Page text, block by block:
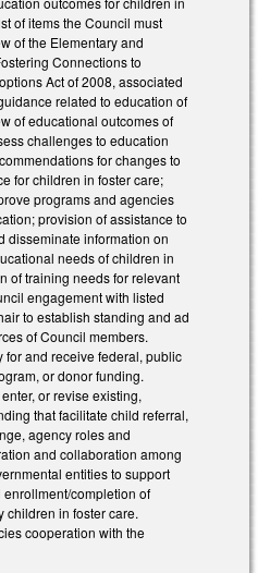
of items the Council must
of the Elementary and
Connections to
Act of 2008, associated
related to education of
of educational outcomes of
challenges to education
for changes to
for children in foster care;
programs and agencies
provision of assistance to
disseminate information on
needs of children in
of training needs for relevant
engagement with listed
to establish standing and ad
of Council members.
for and receive federal, public
or donor funding.
or revise existing,
that facilitate child referral,
agency roles and
and collaboration among
entities to support
completion of
children in foster care.
cooperation with the